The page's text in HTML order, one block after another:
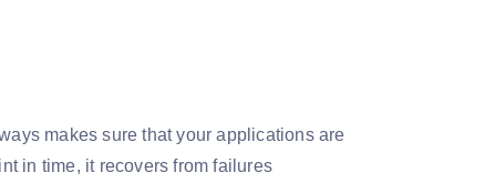
makes sure that your applications are
in time, it recovers from failures